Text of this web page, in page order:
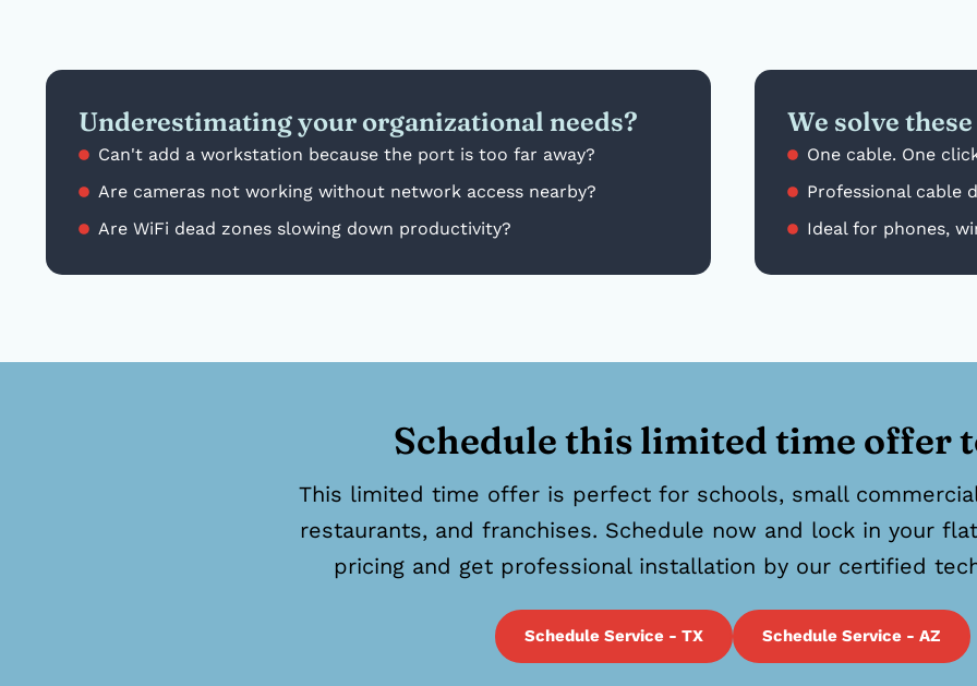
Underestimating your organizational needs?
Can't add a workstation because the port is too far away?
Are cameras not working without network access nearby?
Are WiFi dead zones slowing down productivity?
We solve
One cable. One
Professional cable
Ideal for phones,
Schedule this limited time offer
This limited time offer is perfect for schools, small
restaurants, and franchises. Schedule now and lock in your
pricing and get professional installation by our certified
Schedule Service - TX Schedule Service - AZ